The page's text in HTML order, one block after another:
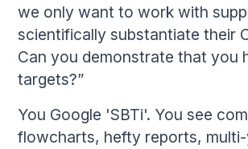
we only want to work with
scientifically substantiate their
Can you demonstrate that you
targets?”
You Google 'SBTi'. You see
flowcharts, hefty reports,